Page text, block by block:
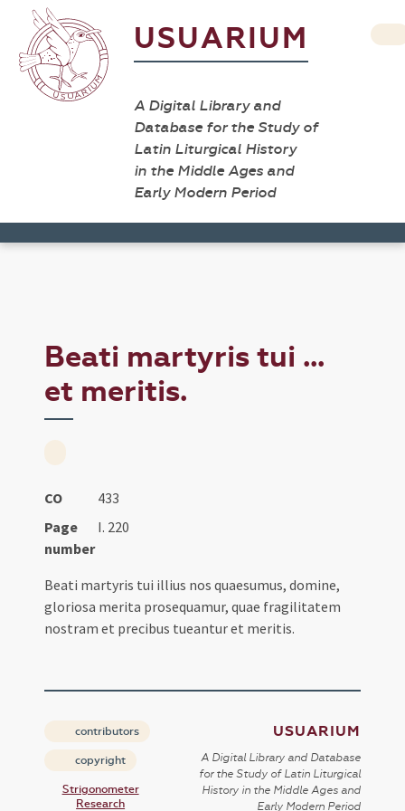
USUARIUM
A Digital Library and
Database for the Study of
Latin Liturgical History
in the Middle Ages and
Early Modern Period
Beati martyris tui ...
et meritis.
CO
433
Page
number
I. 220
Beati martyris tui illius nos quaesumus, domine,
gloriosa merita prosequamur, quae fragilitatem
nostram et precibus tueantur et meritis.
contributors
copyright
Strigonometer
Research
USUARIUM
A Digital Library and Database
for the Study of Latin Liturgical
History in the Middle Ages and
Early Modern Period